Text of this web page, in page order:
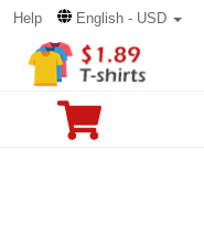
Help English - USD